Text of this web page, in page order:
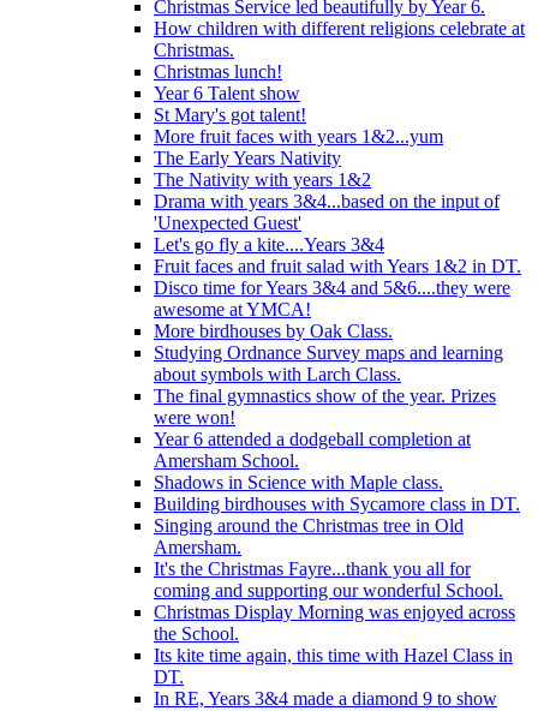
Christmas Service led beautifully by Year 6.
How children with different religions celebrate at
Christmas.
Christmas lunch!
Year 6 Talent show
St Mary's got talent!
More fruit faces with years 1&2...yum
The Early Years Nativity
The Nativity with years 1&2
Drama with years 3&4...based on the input of
'Unexpected Guest'
Let's go fly a kite....Years 3&4
Fruit faces and fruit salad with Years 1&2 in DT.
Disco time for Years 3&4 and 5&6....they were
awesome at YMCA!
More birdhouses by Oak Class.
Studying Ordnance Survey maps and learning
about symbols with Larch Class.
The final gymnastics show of the year. Prizes
were won!
Year 6 attended a dodgeball completion at
Amersham School.
Shadows in Science with Maple class.
Building birdhouses with Sycamore class in DT.
Singing around the Christmas tree in Old
Amersham.
It's the Christmas Fayre...thank you all for
coming and supporting our wonderful School.
Christmas Display Morning was enjoyed across
the School.
Its kite time again, this time with Hazel Class in
DT.
In RE, Years 3&4 made a diamond 9 to show